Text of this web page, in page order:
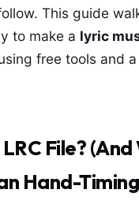
This guide
to make a lyric
free tools and
File?
Hand-